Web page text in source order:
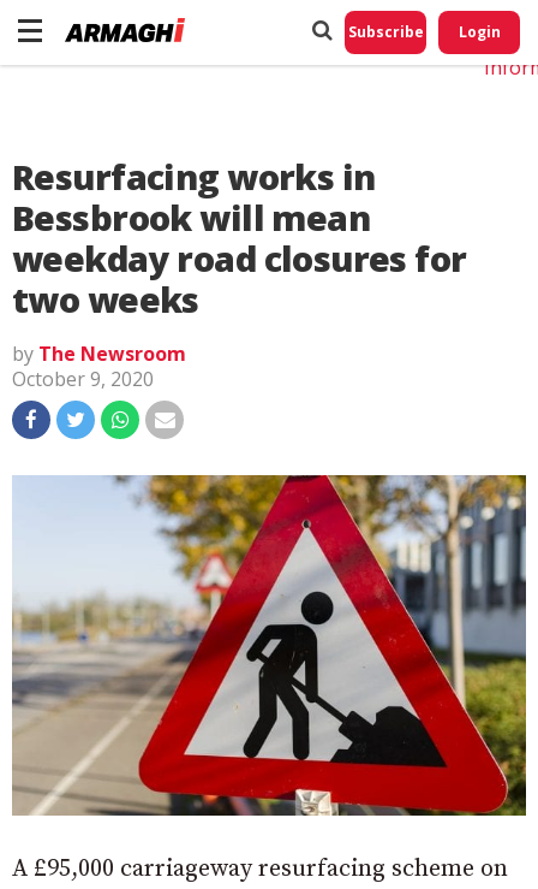
Subscribe Login
Resurfacing works in
Bessbrook will mean
weekday road closures for
two weeks
by The Newsroom
October 9, 2020
A £95,000 carriageway resurfacing scheme on
Do
My